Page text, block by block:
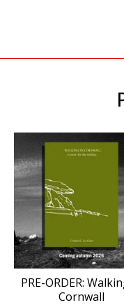
PRE-ORDER:
Cornwall